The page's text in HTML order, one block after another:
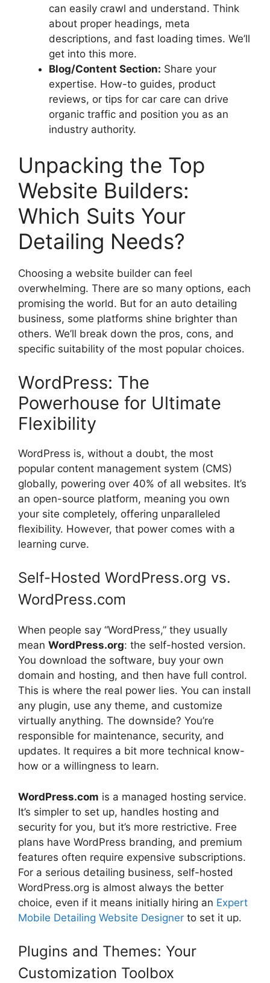
can easily crawl and understand. Think
about proper headings, meta
descriptions, and fast loading times. We’ll
get into this more.
Blog/Content Section: Share your
expertise. How-to guides, product
reviews, or tips for car care can drive
organic traffic and position you as an
industry authority.
Unpacking the Top
Website Builders:
Which Suits Your
Detailing Needs?
Choosing a website builder can feel
overwhelming. There are so many options, each
promising the world. But for an auto detailing
business, some platforms shine brighter than
others. We’ll break down the pros, cons, and
specific suitability of the most popular choices.
WordPress: The
Powerhouse for Ultimate
Flexibility
WordPress is, without a doubt, the most
popular content management system (CMS)
globally, powering over 40% of all websites. It’s
an open-source platform, meaning you own
your site completely, offering unparalleled
flexibility. However, that power comes with a
learning curve.
Self-Hosted WordPress.org vs.
WordPress.com
When people say “WordPress,” they usually
mean WordPress.org: the self-hosted version.
You download the software, buy your own
domain and hosting, and then have full control.
This is where the real power lies. You can install
any plugin, use any theme, and customize
virtually anything. The downside? You’re
responsible for maintenance, security, and
updates. It requires a bit more technical know-
how or a willingness to learn.
WordPress.com is a managed hosting service.
It’s simpler to set up, handles hosting and
security for you, but it’s more restrictive. Free
plans have WordPress branding, and premium
features often require expensive subscriptions.
For a serious detailing business, self-hosted
WordPress.org is almost always the better
choice, even if it means initially hiring an Expert
Mobile Detailing Website Designer to set it up.
Plugins and Themes: Your
Customization Toolbox